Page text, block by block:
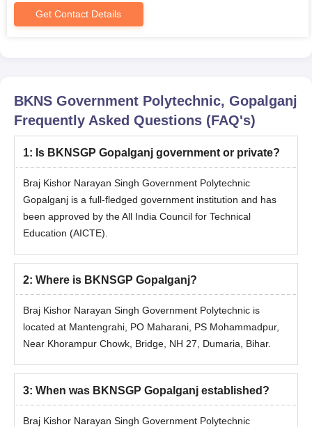
Get Contact Details
BKNS Government Polytechnic, Gopalganj
Frequently Asked Questions (FAQ's)
1: Is BKNSGP Gopalganj government or private?
Braj Kishor Narayan Singh Government Polytechnic
Gopalganj is a full-fledged government institution and has
been approved by the All India Council for Technical
Education (AICTE).
2: Where is BKNSGP Gopalganj?
Braj Kishor Narayan Singh Government Polytechnic is
located at Mantengrahi, PO Maharani, PS Mohammadpur,
Near Khorampur Chowk, Bridge, NH 27, Dumaria, Bihar.
3: When was BKNSGP Gopalganj established?
Braj Kishor Narayan Singh Government Polytechnic